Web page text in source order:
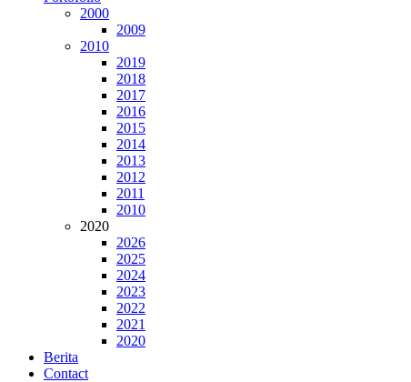
2000
2009
2010
2019
2018
2017
2016
2015
2014
2013
2012
2011
2010
2020
2026
2025
2024
2023
2022
2021
2020
Berita
Contact